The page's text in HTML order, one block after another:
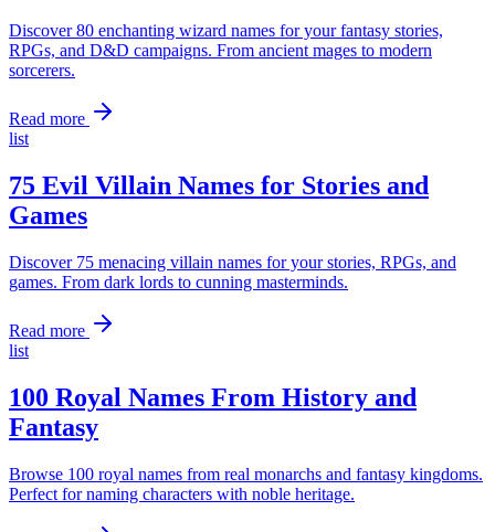
Discover 80 enchanting wizard names for your fantasy stories,
RPGs, and D&D campaigns. From ancient mages to modern
sorcerers.
Read more
list
75 Evil Villain Names for Stories and
Games
Discover 75 menacing villain names for your stories, RPGs, and
games. From dark lords to cunning masterminds.
Read more
list
100 Royal Names From History and
Fantasy
Browse 100 royal names from real monarchs and fantasy kingdoms.
Perfect for naming characters with noble heritage.